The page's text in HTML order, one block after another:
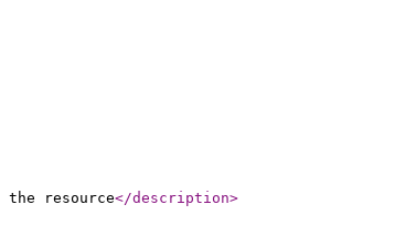
resource</description>